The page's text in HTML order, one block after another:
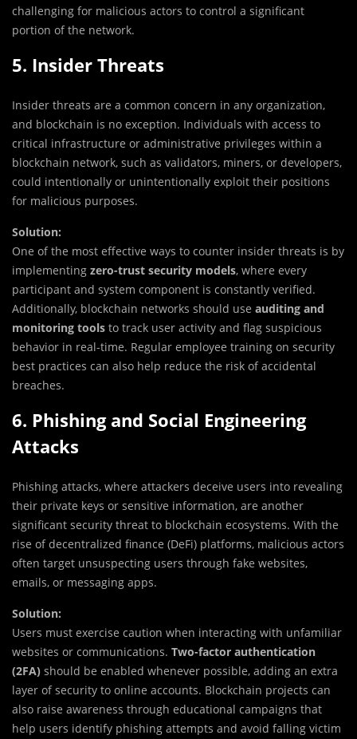
challenging for malicious actors to control a significant
portion of the network.
5. Insider Threats
Insider threats are a common concern in any organization,
and blockchain is no exception. Individuals with access to
critical infrastructure or administrative privileges within a
blockchain network, such as validators, miners, or developers,
could intentionally or unintentionally exploit their positions
for malicious purposes.
Solution:
One of the most effective ways to counter insider threats is by
implementing zero-trust security models, where every
participant and system component is constantly verified.
Additionally, blockchain networks should use auditing and
monitoring tools to track user activity and flag suspicious
behavior in real-time. Regular employee training on security
best practices can also help reduce the risk of accidental
breaches.
6. Phishing and Social Engineering
Attacks
Phishing attacks, where attackers deceive users into revealing
their private keys or sensitive information, are another
significant security threat to blockchain ecosystems. With the
rise of decentralized finance (DeFi) platforms, malicious actors
often target unsuspecting users through fake websites,
emails, or messaging apps.
Solution:
Users must exercise caution when interacting with unfamiliar
websites or communications. Two-factor authentication
(2FA) should be enabled whenever possible, adding an extra
layer of security to online accounts. Blockchain projects can
also raise awareness through educational campaigns that
help users identify phishing attempts and avoid falling victim